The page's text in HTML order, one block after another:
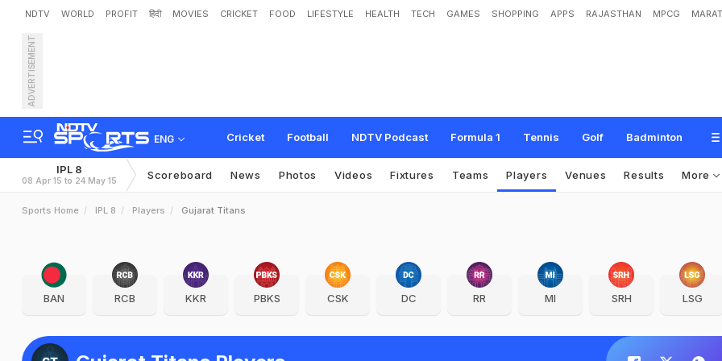
NDTV WORLD PROFIT हिंदी MOVIES CRICKET FOOD LIFESTYLE HEALTH TECH GAMES SHOPPING APPS RAJASTHAN MPCG
ADVERTISEMENT
ENG Cricket Football NDTV Podcast Formula 1 Tennis Golf Badminton
IPL 8
08 Apr 15 to 24 May 15 Scoreboard News Photos Videos Fixtures Teams Players Venues Results More
Sports Home IPL 8 Players Gujarat Titans
BAN RCB KKR PBKS CSK DC RR MI SRH LSG